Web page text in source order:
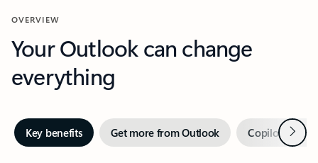
OVERVIEW
Your Outlook can change
everything
Key benefits Get more from Outlook Copilot inNext